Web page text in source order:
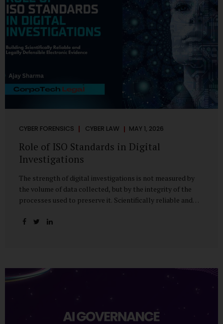
CYBER FORENSICS CYBER LAW MAY 1, 2026
Role of ISO Standards in Digital
Investigations
The strength of digital investigations is not measured by
the volume of data collected, but by the integrity of the
processes used to preserve it. Scientifically reliable and
is an architecture built on standards, validation, and
scientifically validated processes Digital Investigations
Are No Longer Optional — They Are Inevitable In the
become routine business...